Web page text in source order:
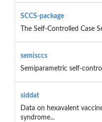
SCCS-package
The Self-Controlled Case
semisccs
Semiparametric self-
siddat
Data on hexavalent
syndrome...